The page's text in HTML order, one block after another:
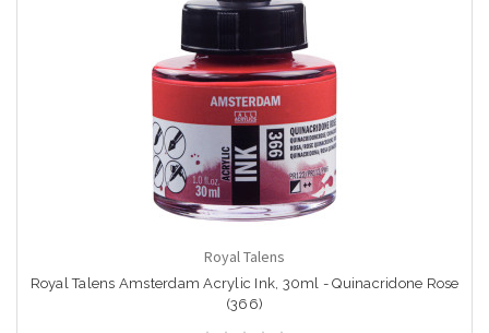
Royal Talens
Royal Talens Amsterdam Acrylic Ink, 30ml - Quinacridone Rose
(366)